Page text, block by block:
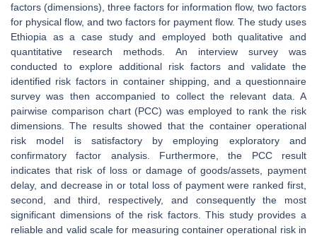
factors (dimensions), three factors for information flow, two factors
for physical flow, and two factors for payment flow. The study uses
Ethiopia as a case study and employed both qualitative and
quantitative research methods. An interview survey was
conducted to explore additional risk factors and validate the
identified risk factors in container shipping, and a questionnaire
survey was then accompanied to collect the relevant data. A
pairwise comparison chart (PCC) was employed to rank the risk
dimensions. The results showed that the container operational
risk model is satisfactory by employing exploratory and
confirmatory factor analysis. Furthermore, the PCC result
indicates that risk of loss or damage of goods/assets, payment
delay, and decrease in or total loss of payment were ranked first,
second, and third, respectively, and consequently the most
significant dimensions of the risk factors. This study provides a
reliable and valid scale for measuring container operational risk in